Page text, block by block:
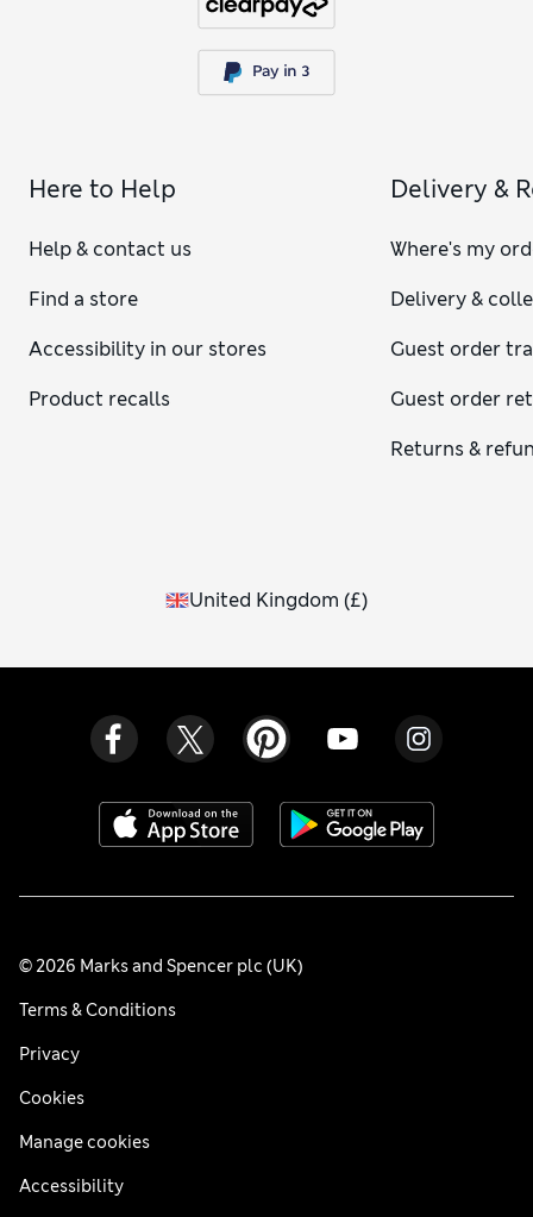
Here to Help
Help & contact us
Find a store
Accessibility in our stores
Product recalls
Delivery &
Where's my
Delivery &
Guest order
Guest order
Returns &
United Kingdom (£)
© 2026 Marks and Spencer plc (UK)
Terms & Conditions
Privacy
Cookies
Manage cookies
Accessibility